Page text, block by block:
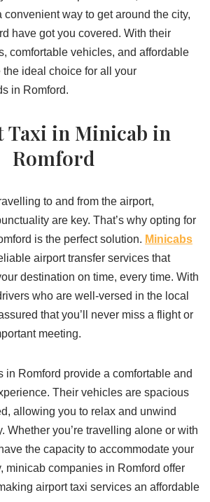
convenient way to get around the city,
have got you covered. With their
comfortable vehicles, and affordable
the ideal choice for all your
in Romford.
in Minicab in
Romford
to and from the airport,
are key. That’s why opting for
is the perfect solution. Minicabs
airport transfer services that
destination on time, every time. With
who are well-versed in the local
that you’ll never miss a flight or
meeting.
in Romford provide a comfortable and
Their vehicles are spacious
allowing you to relax and unwind
Whether you’re travelling alone or with
the capacity to accommodate your
minicab companies in Romford offer
airport taxi services an affordable